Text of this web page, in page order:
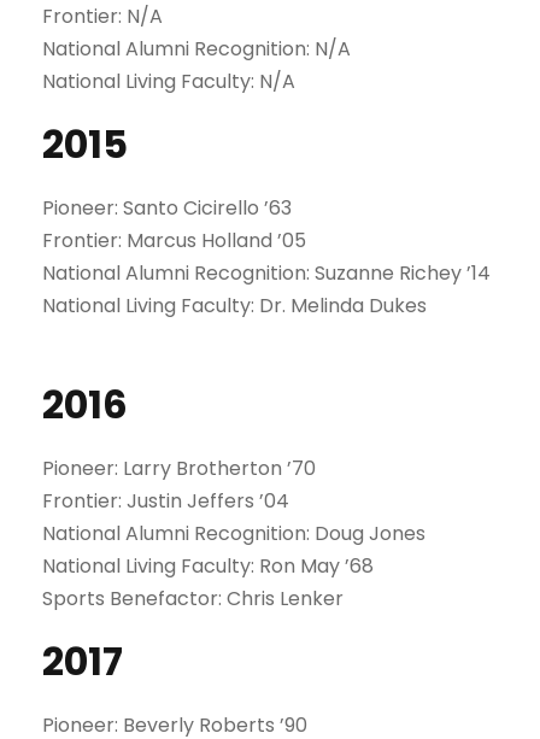
Frontier: N/A
National Alumni Recognition: N/A
National Living Faculty: N/A
2015
Pioneer: Santo Cicirello ’63
Frontier: Marcus Holland ’05
National Alumni Recognition: Suzanne Richey ’14
National Living Faculty: Dr. Melinda Dukes
2016
Pioneer: Larry Brotherton ’70
Frontier: Justin Jeffers ’04
National Alumni Recognition: Doug Jones
National Living Faculty: Ron May ’68
Sports Benefactor: Chris Lenker
2017
Pioneer: Beverly Roberts ’90